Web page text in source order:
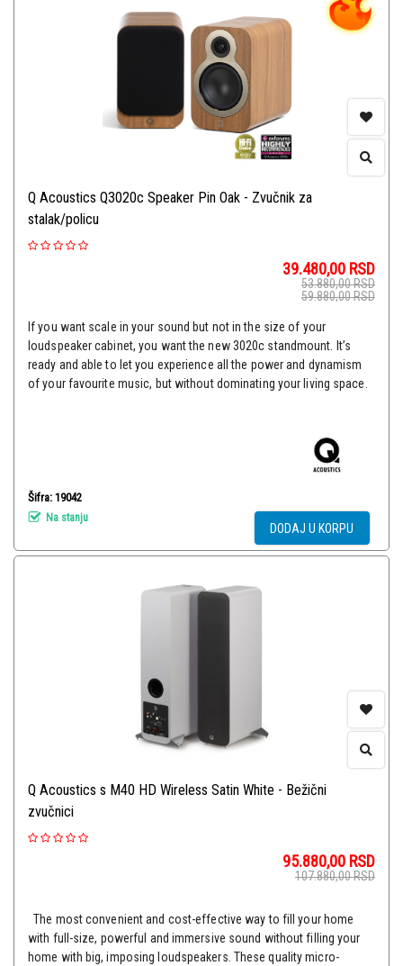
Q Acoustics Q3020c Speaker Pin Oak - Zvučnik za
stalak/policu
39.480,00 RSD
53.880,00RSD
59.880,00RSD
If you want scale in your sound but not in the size of your
loudspeaker cabinet, you want the new 3020c standmount. It’s
ready and able to let you experience all the power and dynamism
of your favourite music, but without dominating your living space.
Šifra: 19042
Na stanju
DODAJ U KORPU
Q Acoustics s M40 HD Wireless Satin White - Bežični
zvučnici
95.880,00 RSD
107.880,00RSD
The most convenient and cost-effective way to fill your home
with full-size, powerful and immersive sound without filling your
home with big, imposing loudspeakers. These quality micro-